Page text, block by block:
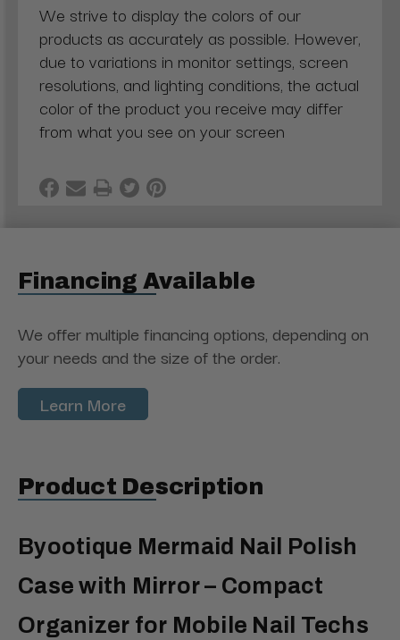
We strive to display the colors of our
products as accurately as possible. However,
due to variations in monitor settings, screen
resolutions, and lighting conditions, the actual
color of the product you receive may differ
from what you see on your screen
Financing Available
We offer multiple financing options, depending on
your needs and the size of the order.
Learn More
Product Description
Byootique Mermaid Nail Polish
Case with Mirror – Compact
Organizer for Mobile Nail Techs